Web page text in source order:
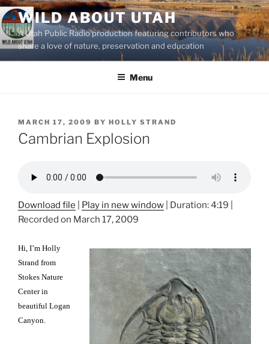
Skip
to
content
WILD ABOUT UTAH
A Utah Public Radio production featuring contributors who
share a love of nature, preservation and education
Menu
POSTED
ON
MARCH 17, 2009 BY HOLLY STRAND
Cambrian Explosion
Download file Play in new window Duration: 4:19
Recorded on March 17, 2009
Hi, I’m Holly
Strand from
Stokes Nature
Center in
beautiful Logan
Canyon.